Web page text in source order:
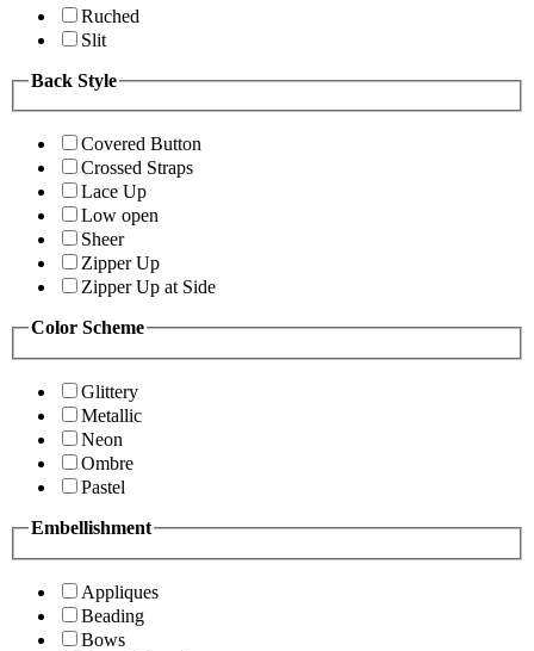
Ruched
Slit
Back Style
Covered Button
Crossed Straps
Lace Up
Low open
Sheer
Zipper Up
Zipper Up at Side
Color Scheme
Glittery
Metallic
Neon
Ombre
Pastel
Embellishment
Appliques
Beading
Bows